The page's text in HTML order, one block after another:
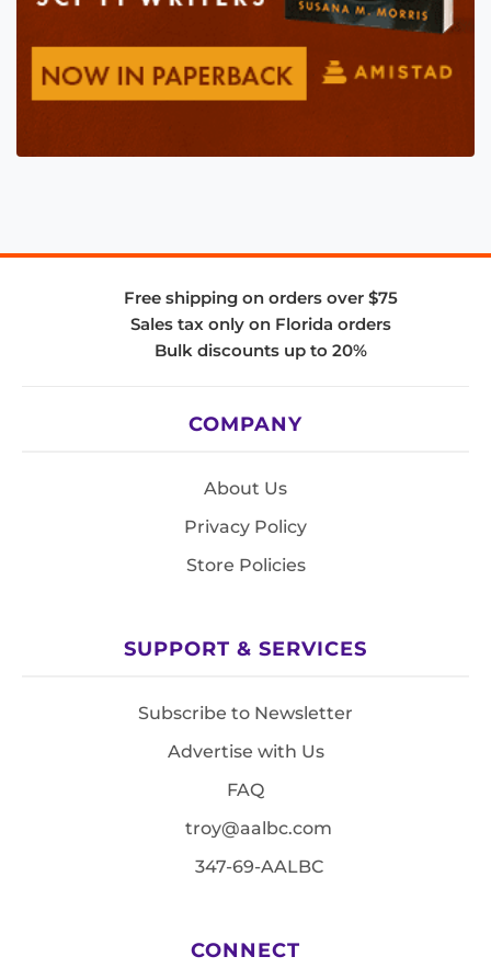
Free shipping on orders over $75
Sales tax only on Florida orders
Bulk discounts up to 20%
COMPANY
About Us
Privacy Policy
Store Policies
SUPPORT & SERVICES
Subscribe to Newsletter
Advertise with Us
FAQ
troy@aalbc.com
347-69-AALBC
CONNECT